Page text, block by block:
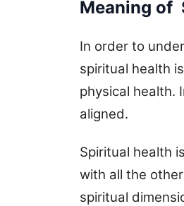
Meaning of
In order to
spiritual health
physical health.
aligned.
Spiritual health
with all the
spiritual